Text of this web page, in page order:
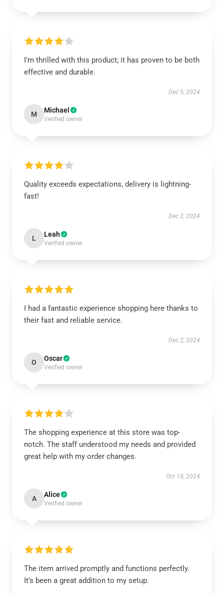
I’m thrilled with this product; it has proven to be both
effective and durable.
Dec 5, 2024
M Michael
Verified owner
Quality exceeds expectations, delivery is lightning-
fast!
Dec 2, 2024
L Leah
Verified owner
I had a fantastic experience shopping here thanks to
their fast and reliable service.
Dec 2, 2024
O Oscar
Verified owner
The shopping experience at this store was top-
notch. The staff understood my needs and provided
great help with my order changes.
Oct 18, 2024
A Alice
Verified owner
The item arrived promptly and functions perfectly.
It’s been a great addition to my setup.